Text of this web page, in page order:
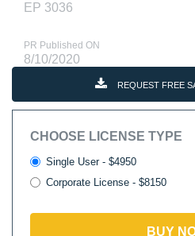
EP 3036
PR Published ON
8/10/2020
REQUEST FREE
CHOOSE LICENSE TYPE
Single User - $4950
Corporate License - $8150
BUY